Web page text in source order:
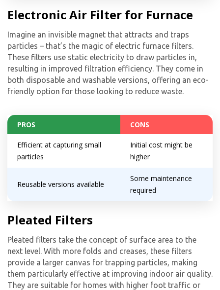
Electronic Air Filter for Furnace
Imagine an invisible magnet that attracts and traps
particles – that’s the magic of electric furnace filters.
These filters use static electricity to draw particles in,
resulting in improved filtration efficiency. They come in
both disposable and washable versions, offering an eco-
friendly option for those looking to reduce waste.
PROS CONS
Efficient at capturing small
particles
Initial cost might be
higher
Reusable versions available
Some maintenance
required
Pleated Filters
Pleated filters take the concept of surface area to the
next level. With more folds and creases, these filters
provide a larger canvas for trapping particles, making
them particularly effective at improving indoor air quality.
They are suitable for homes with higher foot traffic or